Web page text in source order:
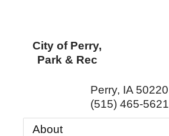
City of Perry,
Park & Rec
Perry, IA 50220
(515) 465-5621
About